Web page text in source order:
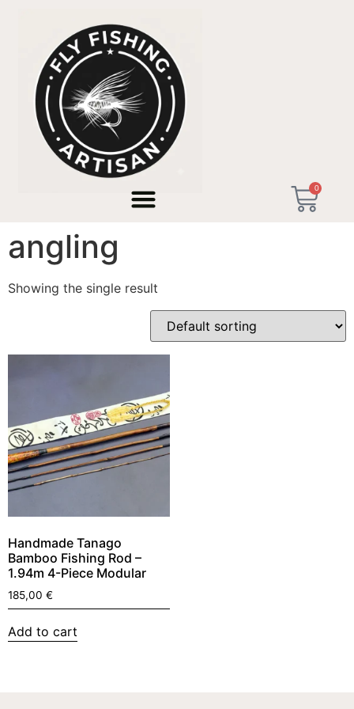
0
/ Products tagged “technical micro angling”
technical micro
angling
Showing the single result
Handmade Tanago
Bamboo Fishing Rod –
1.94m 4-Piece Modular
185,00 €
Add to cart